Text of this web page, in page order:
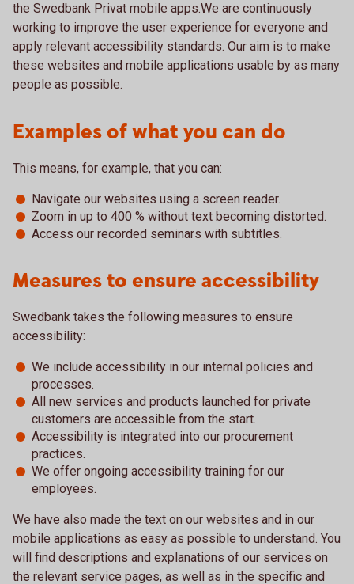
the Swedbank Privat mobile apps.We are continuously
working to improve the user experience for everyone and
apply relevant accessibility standards. Our aim is to make
these websites and mobile applications usable by as many
people as possible.
Examples of what you can do
This means, for example, that you can:
Navigate our websites using a screen reader.
Zoom in up to 400 % without text becoming distorted.
Access our recorded seminars with subtitles.
Measures to ensure accessibility
Swedbank takes the following measures to ensure
accessibility:
We include accessibility in our internal policies and
processes.
All new services and products launched for private
customers are accessible from the start.
Accessibility is integrated into our procurement
practices.
We offer ongoing accessibility training for our
employees.
We have also made the text on our websites and in our
mobile applications as easy as possible to understand. You
will find descriptions and explanations of our services on
the relevant service pages, as well as in the specific and